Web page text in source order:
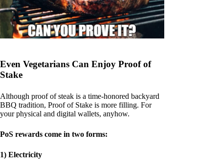
Even Vegetarians Can Enjoy Proof of
Stake
Although proof of steak is a time-honored backyard
BBQ tradition, Proof of Stake is more filling. For
your physical and digital wallets, anyhow.
PoS rewards come in two forms:
1) Electricity